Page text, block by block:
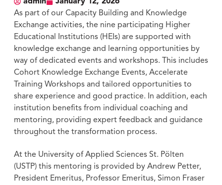
As part of our Capacity Building and Knowledge
Exchange activities, the nine participating Higher
Educational Institutions (HEIs) are supported with
knowledge exchange and learning opportunities by
way of dedicated events and workshops. This includes
Cohort Knowledge Exchange Events, Accelerate
Training Workshops and tailored opportunities to
share experience and good practice. In addition, each
institution benefits from individual coaching and
mentoring, providing expert feedback and guidance
throughout the transformation process.
At the University of Applied Sciences St. Pölten
(USTP) this mentoring is provided by Andrew Petter,
President Emeritus, Professor Emeritus, Simon Fraser